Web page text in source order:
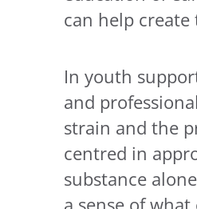
can help
In youth
and
strain and the
centred in
substance